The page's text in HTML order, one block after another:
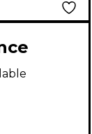
Effect